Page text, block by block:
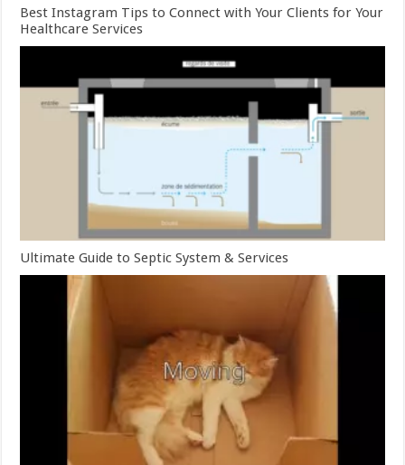
Best Instagram Tips to Connect with Your Clients for Your
Healthcare Services
Ultimate Guide to Septic System & Services